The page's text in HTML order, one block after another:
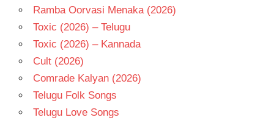
Ramba Oorvasi Menaka (2026)
Toxic (2026) – Telugu
Toxic (2026) – Kannada
Cult (2026)
Comrade Kalyan (2026)
Telugu Folk Songs
Telugu Love Songs